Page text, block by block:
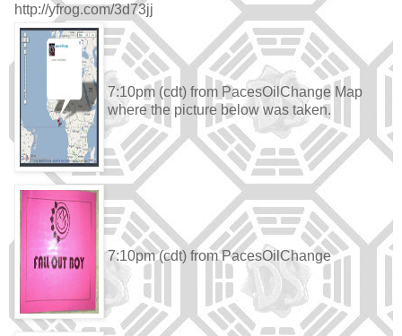
http://yfrog.com/3d73jj
7:10pm (cdt) from PacesOilChange Map
where the picture below was taken.
7:10pm (cdt) from PacesOilChange